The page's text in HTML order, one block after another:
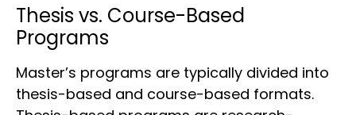
Thesis vs. Course-Based
Programs
Master’s programs are typically divided into
thesis-based and course-based formats.